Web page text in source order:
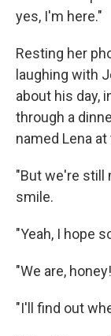
yes, I'm here."
Resting her
laughing with
about his day,
through a
named Lena
"But we're still
smile.
"Yeah, I hope
"We are,
"I'll find out